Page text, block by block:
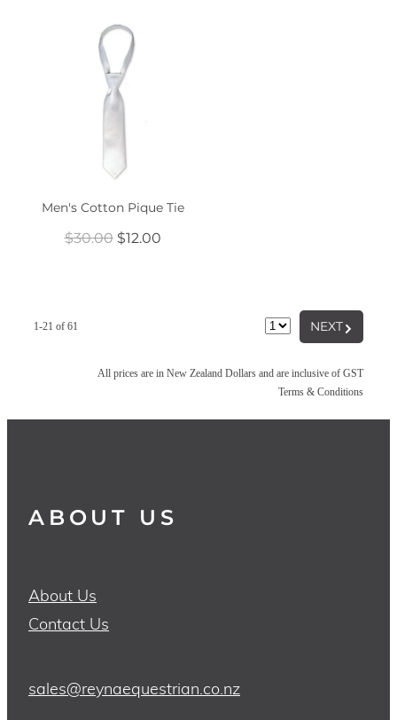
Men's Cotton Pique Tie
$30.00 $12.00
NEXTG
1-21 of 61
All prices are in New Zealand Dollars and are inclusive of GST
Terms & Conditions
ABOUT US
About Us
Contact Us
sales@reynaequestrian.co.nz